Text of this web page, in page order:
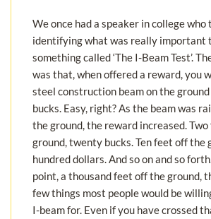
We once had a speaker in college who
identifying what was really important
something called ‘The I-Beam Test’.
was that, when offered a reward, you
steel construction beam on the
bucks. Easy, right? As the beam was
the ground, the reward increased.
ground, twenty bucks. Ten feet off the
hundred dollars. And so on and so
point, a thousand feet off the ground,
few things most people would be
I-beam for. Even if you have crossed